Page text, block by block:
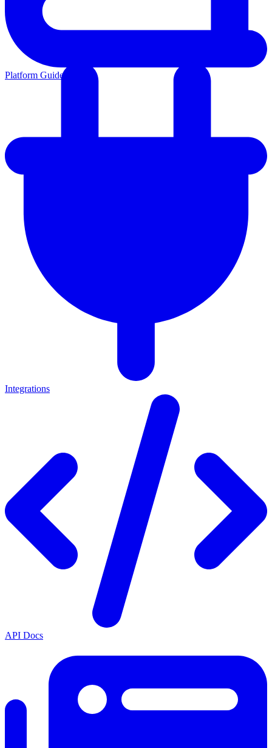
Platform Guides
Integrations
API Docs